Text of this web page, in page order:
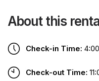
About this
Check-in Time:
Check-out Time: